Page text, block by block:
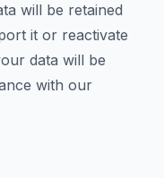
will be retained
it or reactivate
data will be
with our